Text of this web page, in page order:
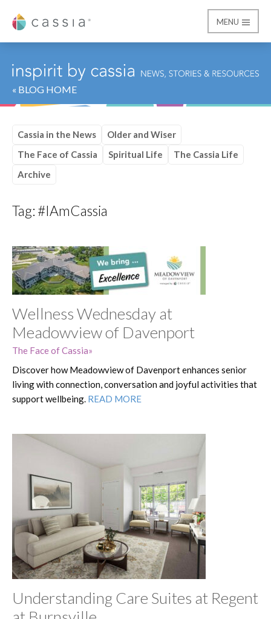
Cassia
MENU
« BLOG HOME
Cassia in the News
Older and Wiser
The Face of Cassia
Spiritual Life
The Cassia Life
Archive
Tag: #IAmCassia
Wellness Wednesday at
Meadowview of Davenport
The Face of Cassia
Discover how Meadowview of Davenport enhances senior
living with connection, conversation and joyful activities that
support wellbeing. READ MORE
Understanding Care Suites at Regent